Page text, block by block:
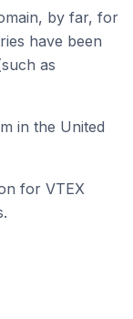
by far, for
have been
as
in the United
for VTEX